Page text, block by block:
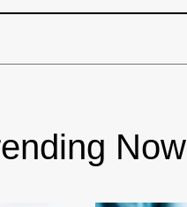
Now